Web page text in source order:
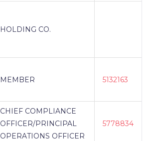
HOLDING CO.
MEMBER 5132163
CHIEF COMPLIANCE
OFFICER/PRINCIPAL
OPERATIONS OFFICER
5778834